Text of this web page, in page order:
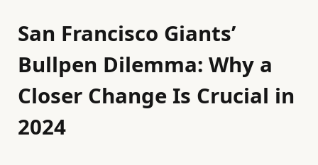
San Francisco Giants’
Bullpen Dilemma: Why a
Closer Change Is Crucial in
2024